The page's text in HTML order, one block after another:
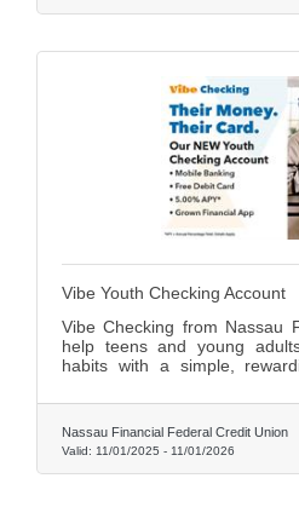
Vibe Youth Checking Account
Vibe Checking from Nassau
help teens and young
habits with a simple,
earn 5.00% APY on
free debit card, and gain
Grown App for budgeting
With convenient mobile and
Nassau Financial Federal Credit Union
Valid: 11/01/2025 - 11/01/2026